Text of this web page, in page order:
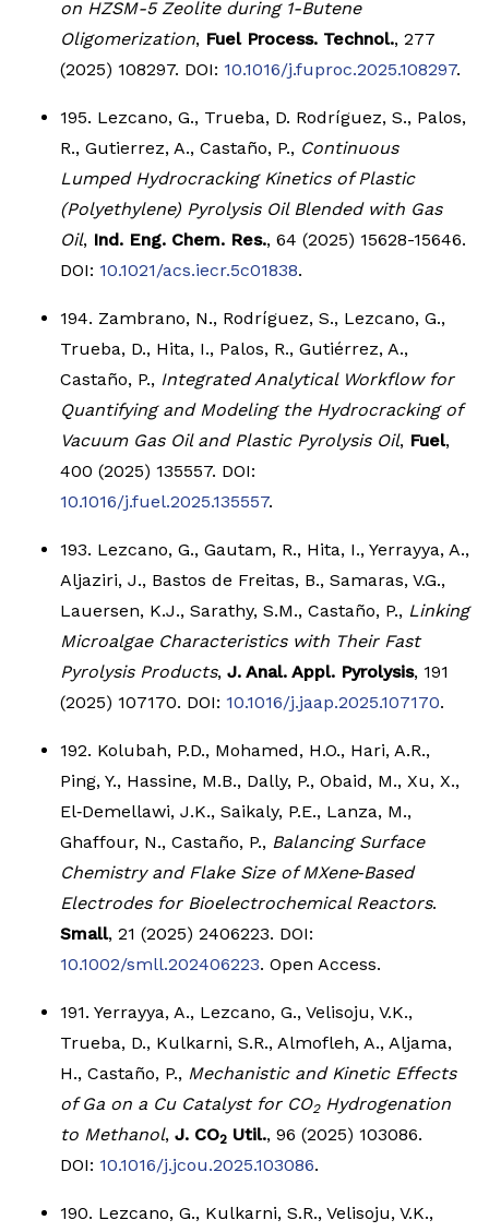
on HZSM-5 Zeolite during 1-Butene
Oligomerization, Fuel Process. Technol., 277
(2025) 108297. DOI: 10.1016/j.fuproc.2025.108297.
195. Lezcano, G., Trueba, D. Rodríguez, S., Palos,
R., Gutierrez, A., Castaño, P., Continuous
Lumped Hydrocracking Kinetics of Plastic
(Polyethylene) Pyrolysis Oil Blended with Gas
Oil, Ind. Eng. Chem. Res., 64 (2025) 15628-15646.
DOI: 10.1021/acs.iecr.5c01838.
194. Zambrano, N., Rodríguez, S., Lezcano, G.,
Trueba, D., Hita, I., Palos, R., Gutiérrez, A.,
Castaño, P., Integrated Analytical Workflow for
Quantifying and Modeling the Hydrocracking of
Vacuum Gas Oil and Plastic Pyrolysis Oil, Fuel,
400 (2025) 135557. DOI:
10.1016/j.fuel.2025.135557.
193. Lezcano, G., Gautam, R., Hita, I., Yerrayya, A.,
Aljaziri, J., Bastos de Freitas, B., Samaras, V.G.,
Lauersen, K.J., Sarathy, S.M., Castaño, P., Linking
Microalgae Characteristics with Their Fast
Pyrolysis Products, J. Anal. Appl. Pyrolysis, 191
(2025) 107170. DOI: 10.1016/j.jaap.2025.107170.
192. Kolubah, P.D., Mohamed, H.O., Hari, A.R.,
Ping, Y., Hassine, M.B., Dally, P., Obaid, M., Xu, X.,
El‐Demellawi, J.K., Saikaly, P.E., Lanza, M.,
Ghaffour, N., Castaño, P., Balancing Surface
Chemistry and Flake Size of MXene‐Based
Electrodes for Bioelectrochemical Reactors.
Small, 21 (2025) 2406223. DOI:
10.1002/smll.202406223. Open Access.
191. Yerrayya, A., Lezcano, G., Velisoju, V.K.,
Trueba, D., Kulkarni, S.R., Almofleh, A., Aljama,
H., Castaño, P., Mechanistic and Kinetic Effects
of Ga on a Cu Catalyst for CO2Hydrogenation
to Methanol, J. CO2 Util., 96 (2025) 103086.
DOI: 10.1016/j.jcou.2025.103086.
190. Lezcano, G., Kulkarni, S.R., Velisoju, V.K.,